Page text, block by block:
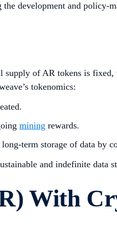
development and policy-
of AR tokens is
tokenomics:
mining rewards.
term storage of data by
and indefinite data
With